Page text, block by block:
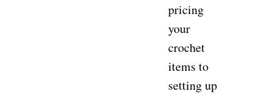
pricing
your
crochet
items to
setting up